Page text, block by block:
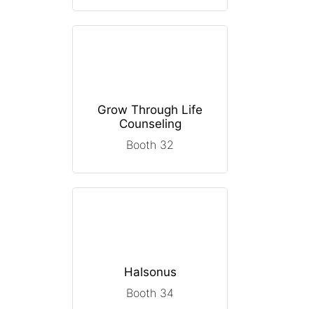
Grow Through Life
Counseling
Booth 32
Halsonus
Booth 34